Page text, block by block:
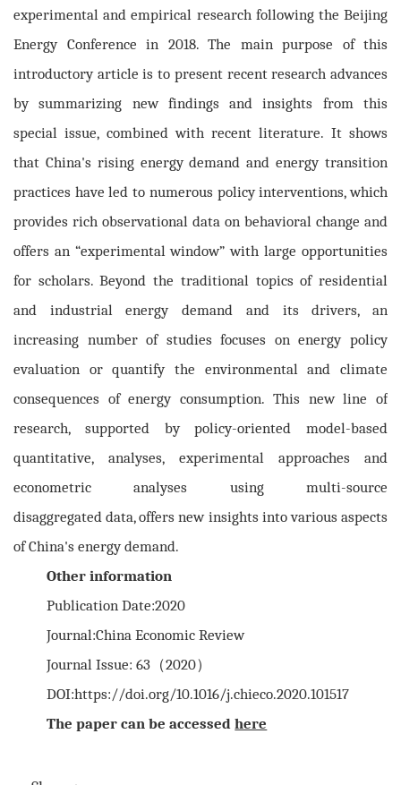
experimental and empirical research following the Beijing
Energy Conference in 2018. The main purpose of this
introductory article is to present recent research advances
by summarizing new findings and insights from this
special issue, combined with recent literature. It shows
that China's rising energy demand and energy transition
practices have led to numerous policy interventions, which
provides rich observational data on behavioral change and
offers an “experimental window” with large opportunities
for scholars. Beyond the traditional topics of residential
and industrial energy demand and its drivers, an
increasing number of studies focuses on energy policy
evaluation or quantify the environmental and climate
consequences of energy consumption. This new line of
research, supported by policy-oriented model-based
quantitative, analyses, experimental approaches and
econometric analyses using multi-source
disaggregated data, offers new insights into various aspects
of China's energy demand.
Other information
Publication Date:2020
Journal:China Economic Review
Journal Issue: 63（2020）
DOI:https://doi.org/10.1016/j.chieco.2020.101517
The paper can be accessedhere